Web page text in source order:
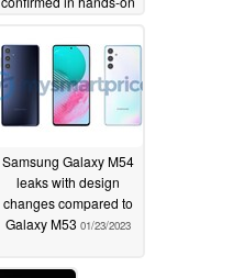
Samsung Galaxy M54
leaks with design
changes compared to
Galaxy M53 01/23/2023